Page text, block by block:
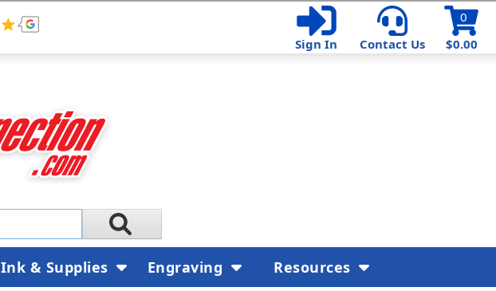
$0.00
0
Sign In
Contact Us
Ink & Supplies Engraving Resources